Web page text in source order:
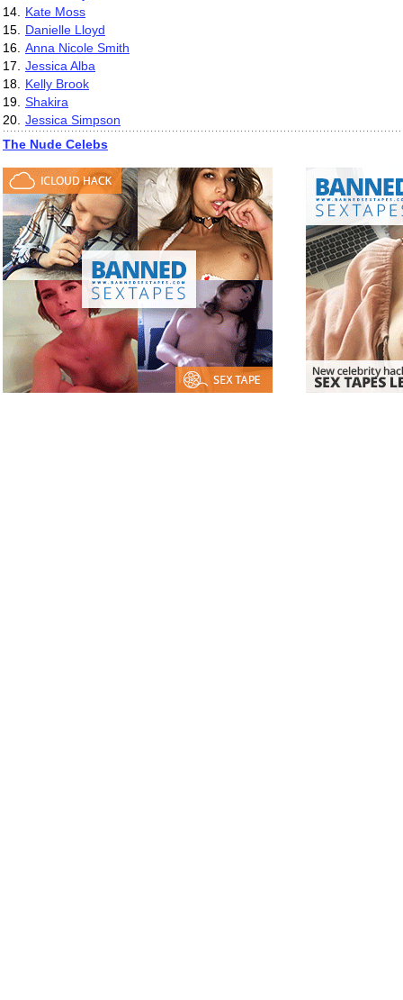
14.
Kate Moss
15.
Danielle Lloyd
16. Anna Nicole Smith
17.
Jessica Alba
18.
Kelly Brook
19. Shakira
20. Jessica Simpson
The Nude Celebs